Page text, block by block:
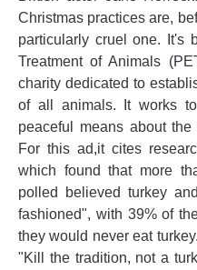
Christmas practices are,
particularly cruel one. It's
Treatment of Animals
charity dedicated to
of all animals. It works
peaceful means about
For this ad,it cites
which found that more
polled believed turkey
fashioned", with 39% of
they would never eat
"Kill the tradition, not a